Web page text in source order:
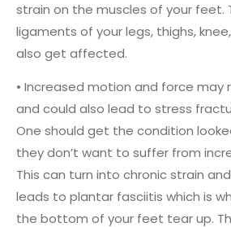
strain on the muscles of your feet.
ligaments of your legs, thighs,
also get affected.
• Increased motion and force may
and could also lead to stress
One should get the condition
they don’t want to suffer from
This can turn into chronic strain
leads to plantar fasciitis which is
the bottom of your feet tear up.